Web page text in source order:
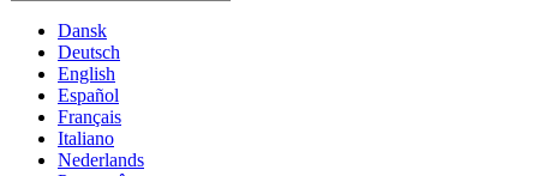
Dansk
Deutsch
English
Español
Français
Italiano
Nederlands